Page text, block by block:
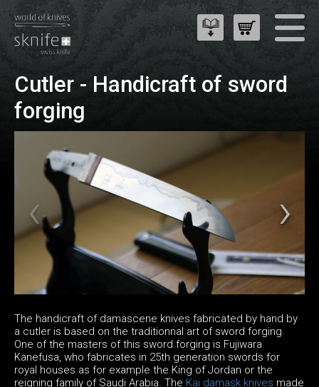
Cutler - Handicraft of sword
forging
The handicraft of damascene knives fabricated by hand by
a cutler is based on the traditionnal art of sword forging.
One of the masters of this sword forging is Fujiwara
Kanefusa, who fabricates in 25th generation swords for
royal houses as for example the King of Jordan or the
reigning family of Saudi Arabia. The Kai damask knives made